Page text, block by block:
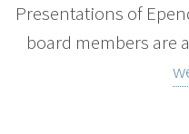
Presentations of
board members are